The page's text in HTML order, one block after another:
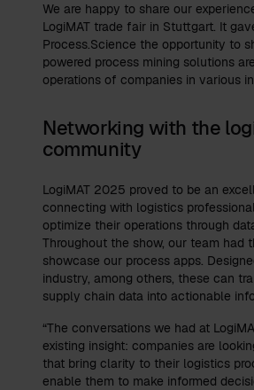
We are happy to share our
LogiMAT trade fair in Stuttgart. It
Process.Science the opportunity to
powered process mining solutions
operations of companies in various
Networking with the
community
LogiMAT 2025 proved to be an
connecting with logistics
optimize their operations through
Throughout the show, our team had
showcase our process apps.
industry, among others, these can
supply chain data into actionable
“The conversations we had at
existing insight: companies are
that bring clarity to their logistics
enable them to make informed